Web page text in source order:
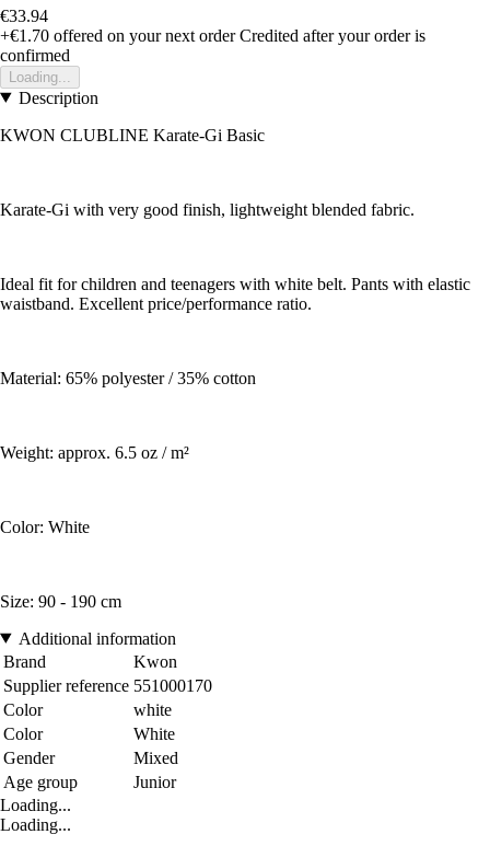
€33.94
+€1.70 offered on your next order Credited after your order is
confirmed
Loading...
Description
KWON CLUBLINE Karate-Gi Basic
Karate-Gi with very good finish, lightweight blended fabric.
Ideal fit for children and teenagers with white belt. Pants with elastic
waistband. Excellent price/performance ratio.
Material: 65% polyester / 35% cotton
Weight: approx. 6.5 oz / m²
Color: White
Size: 90 - 190 cm
Additional information
Brand
Kwon
Supplier reference 551000170
Color
white
Color
White
Gender
Mixed
Age group
Junior
Loading...
Loading...